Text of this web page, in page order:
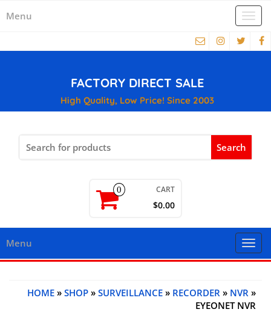
Menu
FACTORY DIRECT SALE
High Quality, Low Price! Since 2003
for:
0 CART
$0.00
Menu
HOME » SHOP » SURVEILLANCE » RECORDER » NVR »
EYEONET NVR